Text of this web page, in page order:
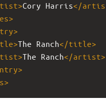
>Cory Harris</
>
>
>The Ranch</title>
>The Ranch</artist>
>
>